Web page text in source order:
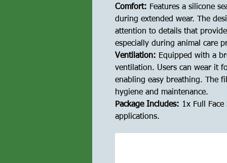
Comfort: Features a silicone
during extended wear. The
attention to details that
especially during animal care
Ventilation: Equipped with a
ventilation. Users can wear it
enabling easy breathing. The
hygiene and maintenance.
Package Includes: 1x Full
applications.